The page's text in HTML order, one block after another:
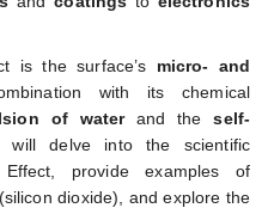
is the surface’s micro- and
with its chemical
of waterand theself-
will delve into the scientific
provide examples of
(silicon dioxide), and explore the